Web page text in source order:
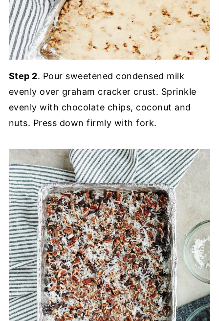
Step 2. Pour sweetened condensed milk
evenly over graham cracker crust. Sprinkle
evenly with chocolate chips, coconut and
nuts. Press down firmly with fork.